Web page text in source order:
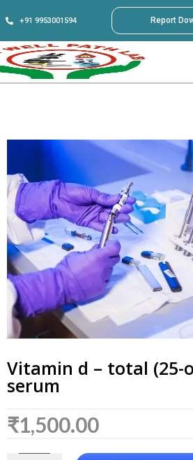
+91 9953001594 Report
Vitamin d – total (25-
serum
₹1,500.00